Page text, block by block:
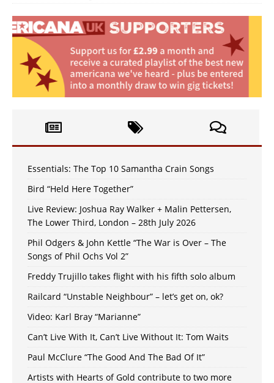
Essentials: The Top 10 Samantha Crain Songs
Bird “Held Here Together”
Live Review: Joshua Ray Walker + Malin Pettersen,
The Lower Third, London – 28th July 2026
Phil Odgers & John Kettle “The War is Over – The
Songs of Phil Ochs Vol 2”
Freddy Trujillo takes flight with his fifth solo album
Railcard “Unstable Neighbour” – let’s get on, ok?
Video: Karl Bray “Marianne”
Can’t Live With It, Can’t Live Without It: Tom Waits
Paul McClure “The Good And The Bad Of It”
Artists with Hearts of Gold contribute to two more